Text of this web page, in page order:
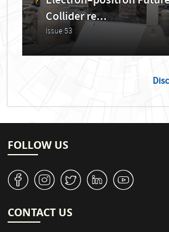
Collider re...
Issue 53
FOLLOW US
v J W M 1
CONTACT US